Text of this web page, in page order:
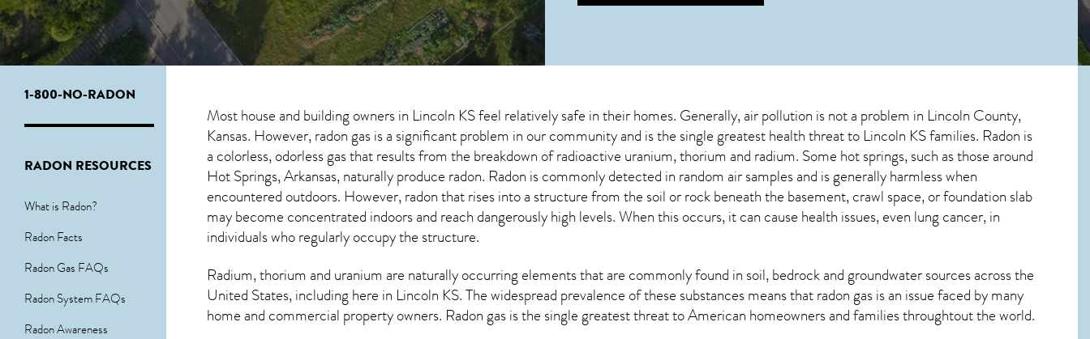
1-800-NO-RADON
RADON RESOURCES
What is Radon?
Radon Facts
Radon Gas FAQs
Radon System FAQs
Radon Awareness
Most house and building owners in Lincoln KSfeel relatively safe in their homes. Generally, air pollution is not a problem in Lincoln County,
Kansas. However, radon gas is a significant problem in our community and is the single greatesthealth threat to Lincoln KSfamilies. Radon is
a colorless, odorless gas that results from the breakdown of radioactive uranium, thorium and radium. Some hot springs, such as those around
Hot Springs, Arkansas, naturally produce radon. Radon is commonly detected in random air samples and is generally harmless when
encountered outdoors. However,radonthat rises into a structure from the soil or rock beneath the basement, crawl space, or foundation slab
may become concentrated indoors and reach dangerously high levels. When this occurs, it can cause health issues, even lung cancer, in
individuals who regularly occupy the structure.
Radium, thorium and uranium are naturally occurring elements that are commonly found in soil, bedrock and groundwater sources across the
United States, including here in Lincoln KS. The widespread prevalence of these substances means that radon gas is an issue faced by many
home and commercial property owners. Radon gas is the single greatest threat to American homeowners and families throughtout the world.